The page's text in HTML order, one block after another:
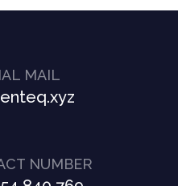
MAIL
NUMBER